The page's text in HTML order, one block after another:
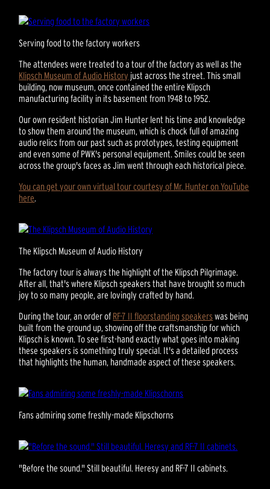
Serving food to the factory workers
The attendees were treated to a tour of the factory as well as the
Klipsch Museum of Audio History just across the street. This small
building, now museum, once contained the entire Klipsch
manufacturing facility in its basement from 1948 to 1952.
Our own resident historian Jim Hunter lent his time and knowledge
to show them around the museum, which is chock full of amazing
audio relics from our past such as prototypes, testing equipment
and even some of PWK's personal equipment. Smiles could be seen
across the group's faces as Jim went through each historical piece.
You can get your own virtual tour courtesy of Mr. Hunter on YouTube
here.
The Klipsch Museum of Audio History
The factory tour is always the highlight of the Klipsch Pilgrimage.
After all, that's where Klipsch speakers that have brought so much
joy to so many people, are lovingly crafted by hand.
During the tour, an order of RF-7 II floorstanding speakerswas being
built from the ground up, showing off the craftsmanship for which
Klipsch is known. To see first-hand exactly what goes into making
these speakers is something truly special. It's a detailed process
that highlights the human, handmade aspect of these speakers.
Fans admiring some freshly-made Klipschorns
"Before the sound." Still beautiful. Heresy and RF-7 II cabinets.